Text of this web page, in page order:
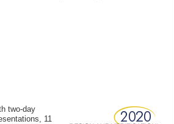
two-day
11